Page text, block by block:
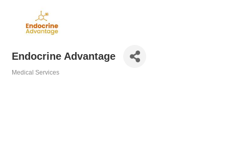
Endocrine Advantage
Medical Services